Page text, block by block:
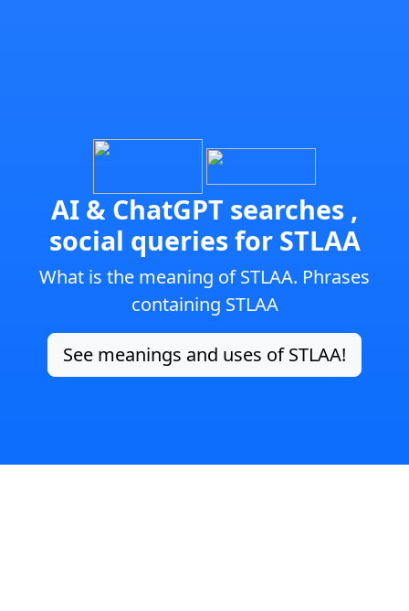
AI & ChatGPT searches ,
social queries for STLAA
What is the meaning of STLAA. Phrases
containing STLAA
See meanings and uses of STLAA!